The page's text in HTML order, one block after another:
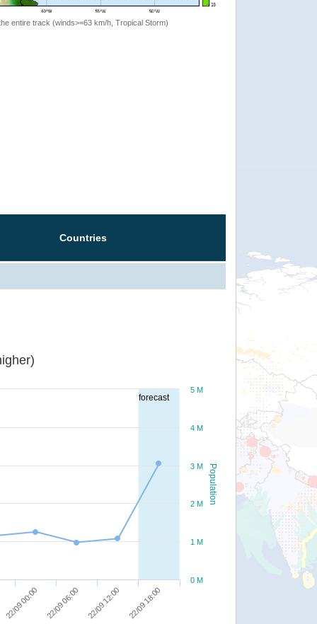
entire track (winds>=63 km/h, Tropical Storm)
Countries
forecast
Population
22/09 00:00 22/09 06:00 22/09 12:00 22/09 18:00
0 M
1 M
2 M
3 M
4 M
5 M